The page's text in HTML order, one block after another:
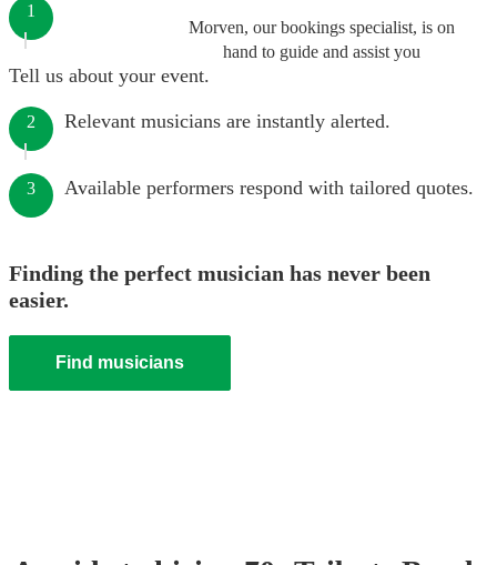
Morven, our bookings specialist, is on
hand to guide and assist you
1
Tell us about your event.
2 Relevant musicians are instantly alerted.
3 Available performers respond with tailored quotes.
Finding the perfect musician has never been
easier.
Find musicians